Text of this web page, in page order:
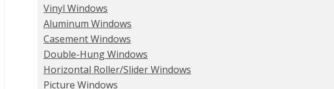
Vinyl Windows
Aluminum Windows
Casement Windows
Double-Hung Windows
Horizontal Roller/Slider Windows
Picture Windows